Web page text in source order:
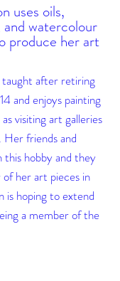
uses oils,
watercolour
produce her art
taught after retiring
and enjoys painting
visiting art galleries
Her friends and
hobby and they
of her art pieces in
is hoping to extend
a member of the